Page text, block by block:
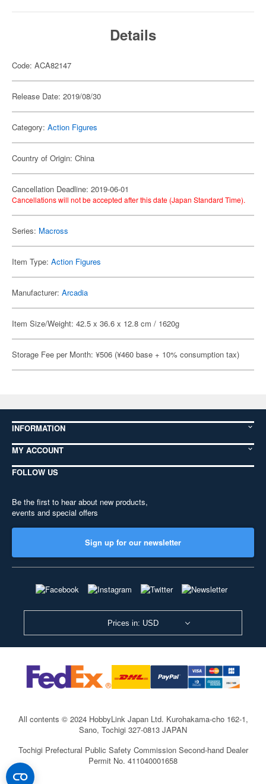
Details
Code: ACA82147
Release Date: 2019/08/30
Category: Action Figures
Country of Origin: China
Cancellation Deadline: 2019-06-01
Cancellations will not be accepted after this date (Japan Standard Time).
Series: Macross
Item Type: Action Figures
Manufacturer: Arcadia
Item Size/Weight: 42.5 x 36.6 x 12.8 cm / 1620g
Storage Fee per Month: ¥506 (¥460 base + 10% consumption tax)
INFORMATION
MY ACCOUNT
FOLLOW US
Be the first to hear about new products,
events and special offers
Sign up for our newsletter
Prices in: USD
All contents © 2024 HobbyLink Japan Ltd. Kurohakama-cho 162-1,
Sano, Tochigi 327-0813 JAPAN
Tochigi Prefectural Public Safety Commission Second-hand Dealer
Permit No. 411040001658